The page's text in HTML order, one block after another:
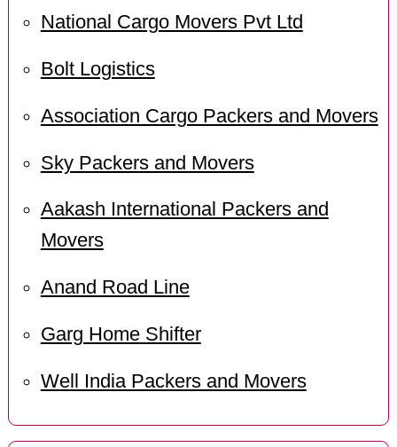
National Cargo Movers Pvt Ltd
Bolt Logistics
Association Cargo Packers and Movers
Sky Packers and Movers
Aakash International Packers and
Movers
Anand Road Line
Garg Home Shifter
Well India Packers and Movers